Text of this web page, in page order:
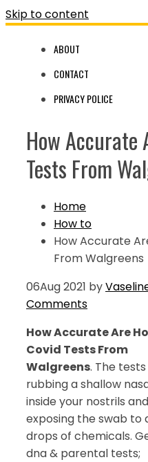
Skip to content
ABOUT
CONTACT
PRIVACY POLICE
How Accurate
Tests From
Home
How to
How Accurate
From Walgreens
06Aug 2021 by
Comments
How Accurate Are
Covid Tests From
Walgreens. The
rubbing a shallow
inside your nostrils
exposing the swab to
drops of chemicals.
dna & parental tests;